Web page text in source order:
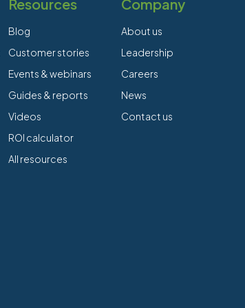
Resources
Blog
Customer stories
Events & webinars
Guides & reports
Videos
ROI calculator
All resources
Company
About us
Leadership
Careers
News
Contact us